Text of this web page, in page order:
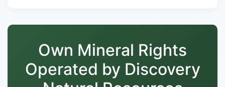
Own Mineral Rights
Operated by Discovery